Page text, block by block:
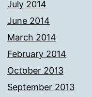
July 2014
June 2014
March 2014
February 2014
October 2013
September 2013